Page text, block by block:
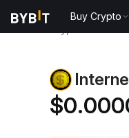
Buy Crypto